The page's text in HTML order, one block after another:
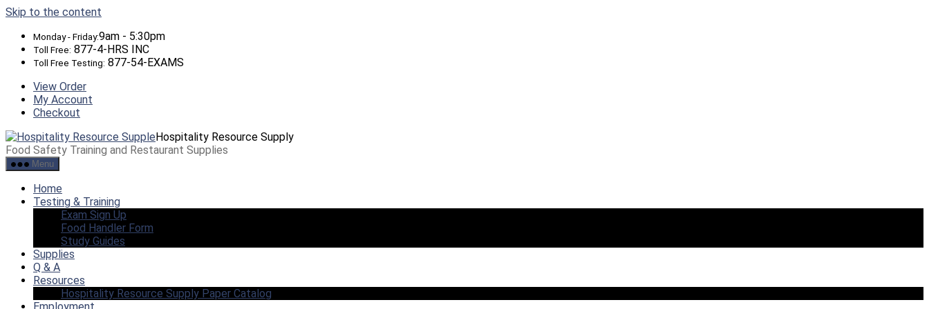
Skip to the content
Monday - Friday:9am - 5:30pm
Toll Free: 877-4-HRS INC
Toll Free Testing: 877-54-EXAMS
View Order
My Account
Checkout
Hospitality Resource Supply
Food Safety Training and Restaurant Supplies
Menu
Home
Testing & Training
Exam Sign Up
Food Handler Form
Study Guides
Supplies
Q & A
Resources
Hospitality Resource Supply Paper Catalog